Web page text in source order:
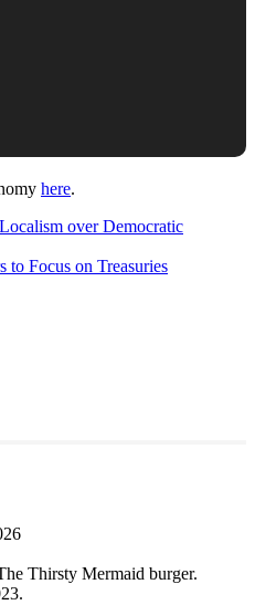
here.
over Democratic
to Focus on Treasuries
Thirsty Mermaid burger.